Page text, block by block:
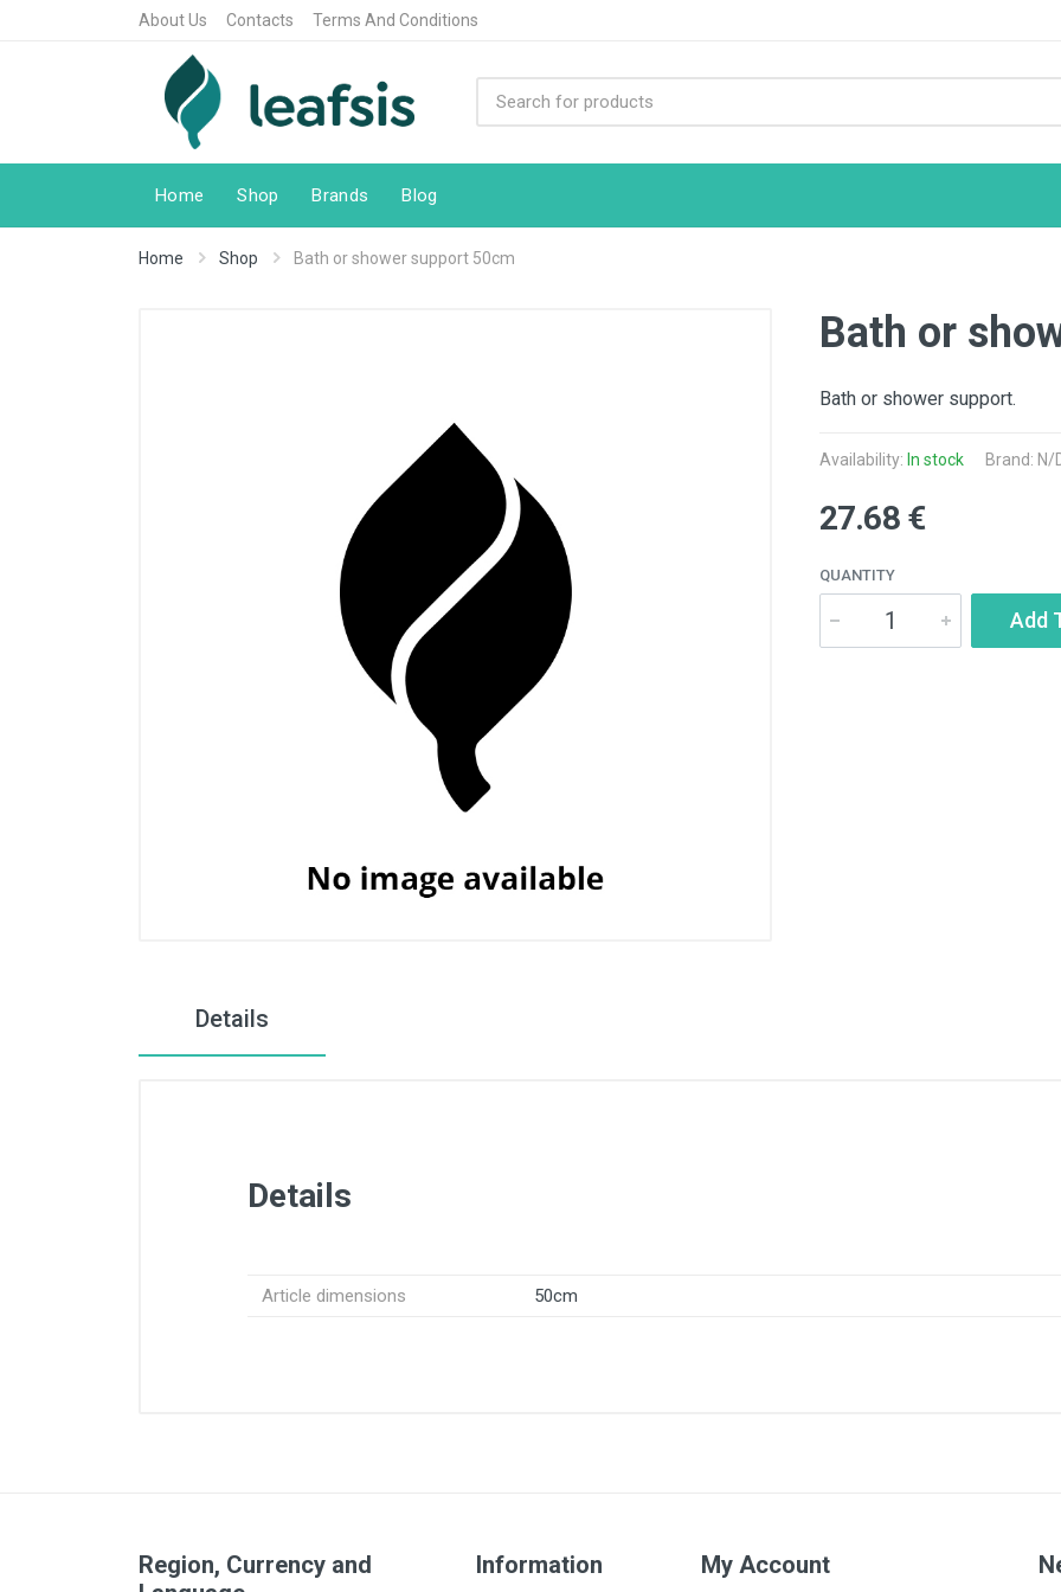
About Us Contacts Terms And Conditions
Home Shop Brands Blog
Home Shop Bath or shower support 50cm
Bath or
Bath or shower support.
Availability: In stock Brand: N/
27.68 €
QUANTITY
Add
Details
Details
Article dimensions 50cm
Region, Currency and
Information My Account